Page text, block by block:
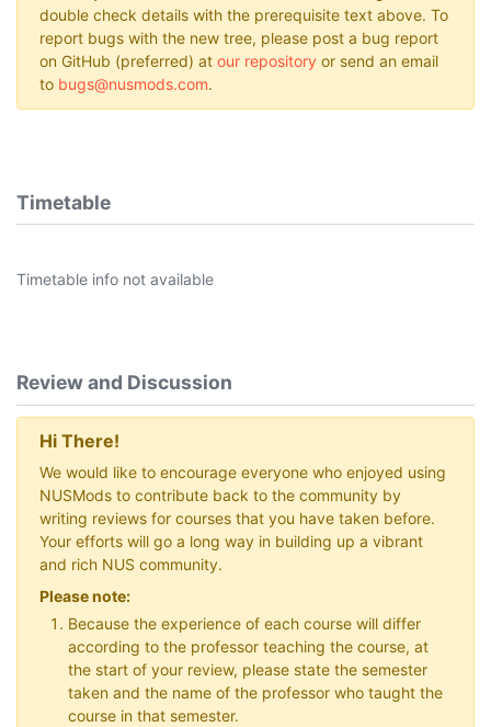
double check details with the prerequisite text above. To
report bugs with the new tree, please post a bug report
on GitHub (preferred) at our repository or send an email
to bugs@nusmods.com.
Timetable
Timetable info not available
Review and Discussion
Hi There!
We would like to encourage everyone who enjoyed using
NUSMods to contribute back to the community by
writing reviews for courses that you have taken before.
Your efforts will go a long way in building up a vibrant
and rich NUS community.
Please note:
Because the experience of each course will differ
according to the professor teaching the course, at
the start of your review, please state the semester
taken and the name of the professor who taught the
course in that semester.